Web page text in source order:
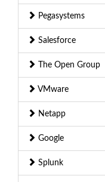
Pegasystems
Salesforce
The Open Group
VMware
Netapp
Google
Splunk